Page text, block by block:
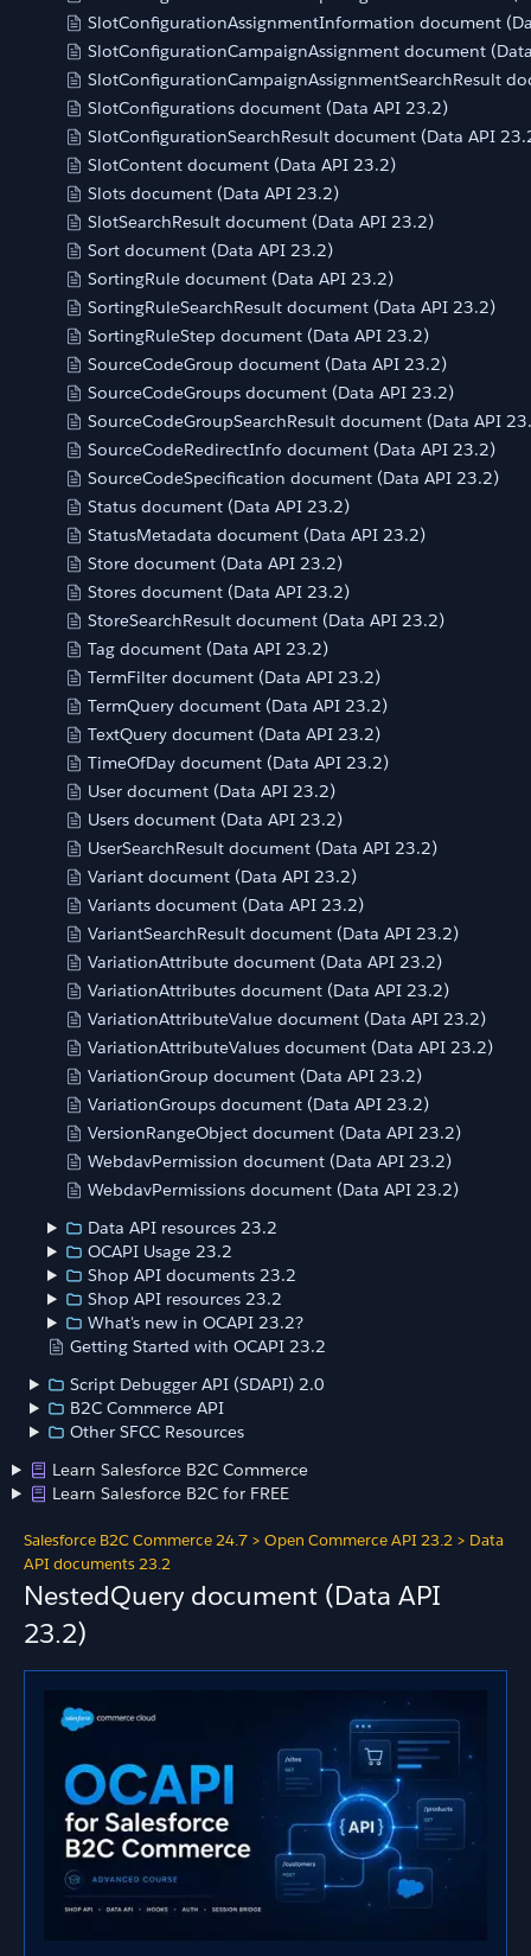
SlotConfigurationAssignmentInformation document
SlotConfigurationCampaignAssignment document
SlotConfigurationCampaignAssignmentSearchResult
SlotConfigurations document (Data API 23.2)
SlotConfigurationSearchResult document (Data API
SlotContent document (Data API 23.2)
Slots document (Data API 23.2)
SlotSearchResult document (Data API 23.2)
Sort document (Data API 23.2)
SortingRule document (Data API 23.2)
SortingRuleSearchResult document (Data API 23.2)
SortingRuleStep document (Data API 23.2)
SourceCodeGroup document (Data API 23.2)
SourceCodeGroups document (Data API 23.2)
SourceCodeGroupSearchResult document (Data API
SourceCodeRedirectInfo document (Data API 23.2)
SourceCodeSpecification document (Data API 23.2)
Status document (Data API 23.2)
StatusMetadata document (Data API 23.2)
Store document (Data API 23.2)
Stores document (Data API 23.2)
StoreSearchResult document (Data API 23.2)
Tag document (Data API 23.2)
TermFilter document (Data API 23.2)
TermQuery document (Data API 23.2)
TextQuery document (Data API 23.2)
TimeOfDay document (Data API 23.2)
User document (Data API 23.2)
Users document (Data API 23.2)
UserSearchResult document (Data API 23.2)
Variant document (Data API 23.2)
Variants document (Data API 23.2)
VariantSearchResult document (Data API 23.2)
VariationAttribute document (Data API 23.2)
VariationAttributes document (Data API 23.2)
VariationAttributeValue document (Data API 23.2)
VariationAttributeValues document (Data API 23.2)
VariationGroup document (Data API 23.2)
VariationGroups document (Data API 23.2)
VersionRangeObject document (Data API 23.2)
WebdavPermission document (Data API 23.2)
WebdavPermissions document (Data API 23.2)
Data API resources 23.2
OCAPI Usage 23.2
Shop API documents 23.2
Shop API resources 23.2
What's new in OCAPI 23.2?
Getting Started with OCAPI 23.2
Script Debugger API (SDAPI) 2.0
B2C Commerce API
Other SFCC Resources
Learn Salesforce B2C Commerce
Learn Salesforce B2C for FREE
Salesforce B2C Commerce 24.7 > Open Commerce API 23.2 > Data
API documents 23.2
NestedQuery document (Data API
23.2)